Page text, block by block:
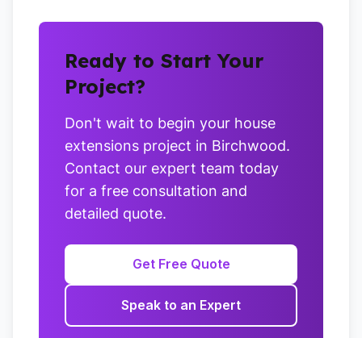
Ready to Start Your
Project?
Don't wait to begin your house
extensions project in Birchwood.
Contact our expert team today
for a free consultation and
detailed quote.
Get Free Quote
Speak to an Expert